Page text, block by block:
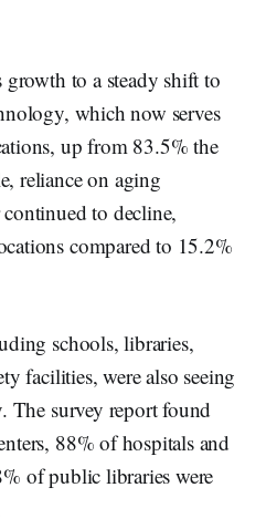
to a steady shift to
which now serves
up from 83.5% the
reliance on aging
to decline,
compared to 15.2%
schools, libraries,
facilities, were also seeing
The survey report found
88% of hospitals and
of public libraries were